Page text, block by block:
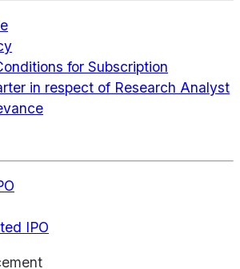
for Subscription
in respect of Research Analyst
IPO